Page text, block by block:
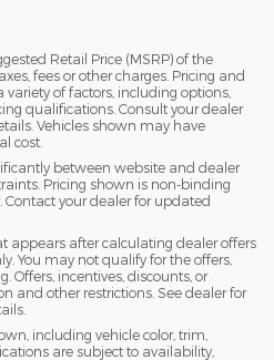
Retail Price (MSRP) of the
fees or other charges. Pricing and
of factors, including options,
qualifications. Consult your dealer
Vehicles shown may have
cost.
between website and dealer
Pricing shown is non-binding
your dealer for updated
appears after calculating dealer offers
You may not qualify for the offers,
Offers, incentives, discounts, or
and other restrictions. See dealer for
including vehicle color, trim,
are subject to availability,